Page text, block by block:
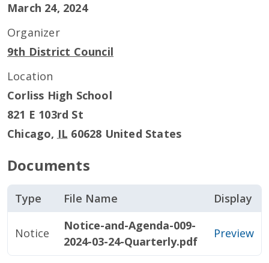
March 24, 2024
Organizer
9th District Council
Location
Corliss High School
821 E 103rd St
Chicago, IL 60628 United States
Documents
Type File Name Display
Notice
Notice-and-Agenda-009-
2024-03-24-Quarterly.pdf
Preview